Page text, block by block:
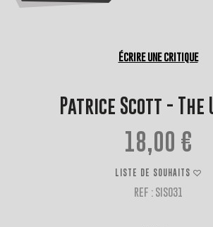
Écrire une critique
Patrice Scott - The
18,00 €
LISTE DE SOUHAITS
REF : SIS031